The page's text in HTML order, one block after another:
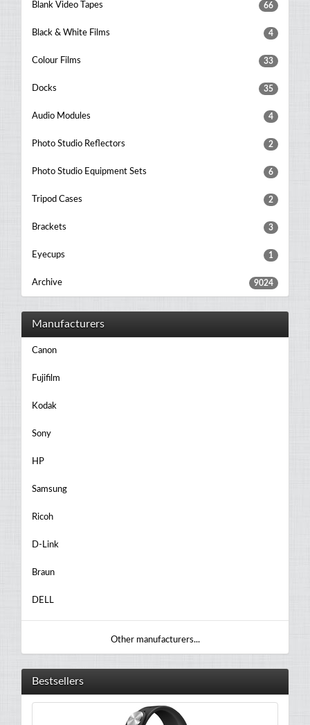
Blank Video Tapes 66
Black & White Films 4
Colour Films 33
Docks 35
Audio Modules 4
Photo Studio Reflectors 2
Photo Studio Equipment Sets 6
Tripod Cases 2
Brackets 3
Eyecups 1
Archive 9024
Manufacturers
Canon
Fujifilm
Kodak
Sony
HP
Samsung
Ricoh
D-Link
Braun
DELL
Other manufacturers...
Bestsellers